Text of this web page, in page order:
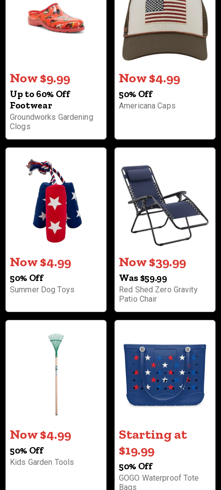
Now $9.99
Up to 60% Off
Footwear
Groundworks Gardening
Clogs
Now $4.99
50% Off
Americana Caps
Now $4.99
50% Off
Summer Dog Toys
Now $39.99
Was $59.99
Red Shed Zero Gravity
Patio Chair
Now $4.99
50% Off
Kids Garden Tools
Starting at
$19.99
50% Off
GOGO Waterproof Tote
Bags